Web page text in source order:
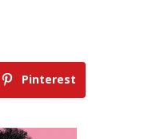
Pinterest